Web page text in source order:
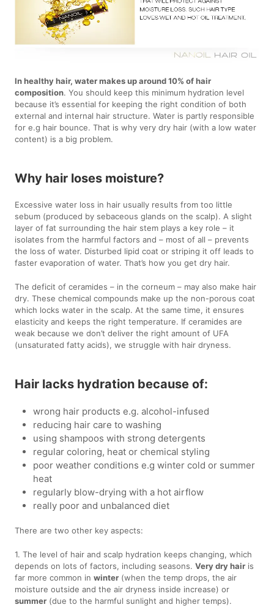
In healthy hair, water makes up around 10% of hair
composition. You should keep this minimum hydration level
because it’s essential for keeping the right condition of both
external and internal hair structure. Water is partly responsible
for e.g hair bounce. That is why very dry hair (with a low water
content) is a big problem.
Why hair loses moisture?
Excessive water loss in hair usually results from too little
sebum (produced by sebaceous glands on the scalp). A slight
layer of fat surrounding the hair stem plays a key role – it
isolates from the harmful factors and – most of all – prevents
the loss of water. Disturbed lipid coat or striping it off leads to
faster evaporation of water. That’s how you get dry hair.
The deficit of ceramides – in the corneum – may also make hair
dry. These chemical compounds make up the non-porous coat
which locks water in the scalp. At the same time, it ensures
elasticity and keeps the right temperature. If ceramides are
weak because we don’t deliver the right amount of UFA
(unsaturated fatty acids), we struggle with hair dryness.
Hair lacks hydration because of:
wrong hair products e.g. alcohol-infused
reducing hair care to washing
using shampoos with strong detergents
regular coloring, heat or chemical styling
poor weather conditions e.g winter cold or summer
heat
regularly blow-drying with a hot airflow
really poor and unbalanced diet
There are two other key aspects:
1. The level of hair and scalp hydration keeps changing, which
depends on lots of factors, including seasons.Very dry hair is
far more common inwinter (when the temp drops, the air
moisture outside and the air dryness inside increase) or
summer (due to the harmful sunlight and higher temps).